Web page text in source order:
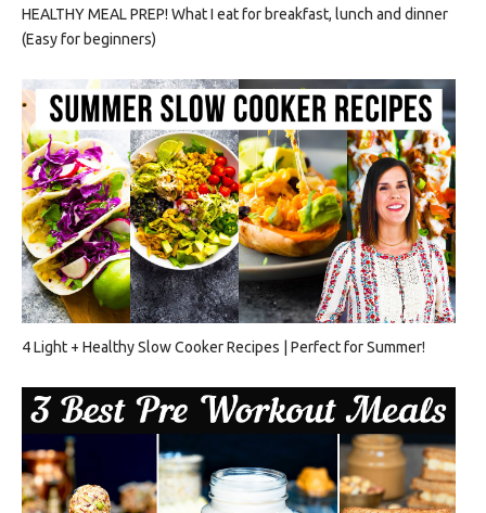
HEALTHY MEAL PREP! What I eat for breakfast, lunch and dinner
(Easy for beginners)
4 Light + Healthy Slow Cooker Recipes | Perfect for Summer!